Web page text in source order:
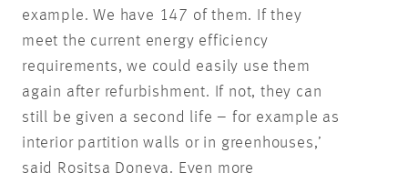
example. We have 147 of them. If they
meet the current energy efficiency
requirements, we could easily use them
again after refurbishment. If not, they can
still be given a second life – for example as
interior partition walls or in greenhouses,’
said Rositsa Doneva. Even more